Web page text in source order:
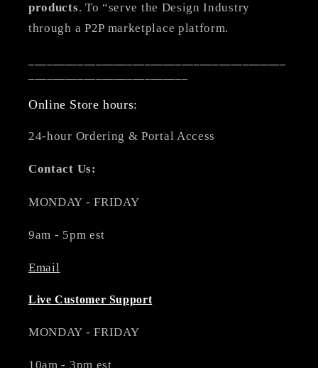
products. To “serve the Design Industry
through a P2P marketplace platform.
Online Store hours:
24-hour Ordering & Portal Access
Contact Us:
MONDAY - FRIDAY
9am - 5pm est
Email
Live Customer Support
MONDAY - FRIDAY
10am - 3pm est